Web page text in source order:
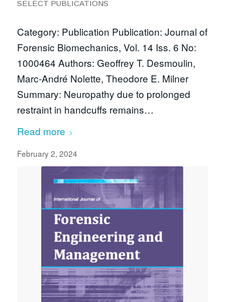
SELECT PUBLICATIONS
Category: Publication Publication: Journal of
Forensic Biomechanics, Vol. 14 Iss. 6 No:
1000464 Authors: Geoffrey T. Desmoulin,
Marc-André Nolette, Theodore E. Milner
Summary: Neuropathy due to prolonged
restraint in handcuffs remains…
Read more
February 2, 2024